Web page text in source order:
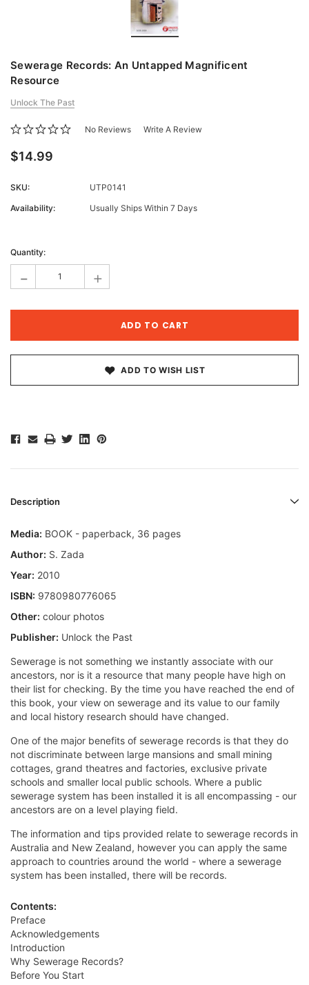
Sewerage Records: An Untapped Magnificent
Resource
Unlock The Past
No Reviews Write A Review
$14.99
SKU:
UTP0141
Availability:
Usually Ships Within 7 Days
Stock:
Quantity:
- +
ADD TO WISH LIST
Description
Media: BOOK - paperback, 36 pages
Author: S. Zada
Year: 2010
ISBN: 9780980776065
Other: colour photos
Publisher: Unlock the Past
Sewerage is not something we instantly associate with our
ancestors, nor is it a resource that many people have high on
their list for checking. By the time you have reached the end of
this book, your view on sewerage and its value to our family
and local history research should have changed.
One of the major benefits of sewerage records is that they do
not discriminate between large mansions and small mining
cottages, grand theatres and factories, exclusive private
schools and smaller local public schools. Where a public
sewerage system has been installed it is all encompassing - our
ancestors are on a level playing field.
The information and tips provided relate to sewerage records in
Australia and New Zealand, however you can apply the same
approach to countries around the world - where a sewerage
system has been installed, there will be records.
Contents:
Preface
Acknowledgements
Introduction
Why Sewerage Records?
Before You Start